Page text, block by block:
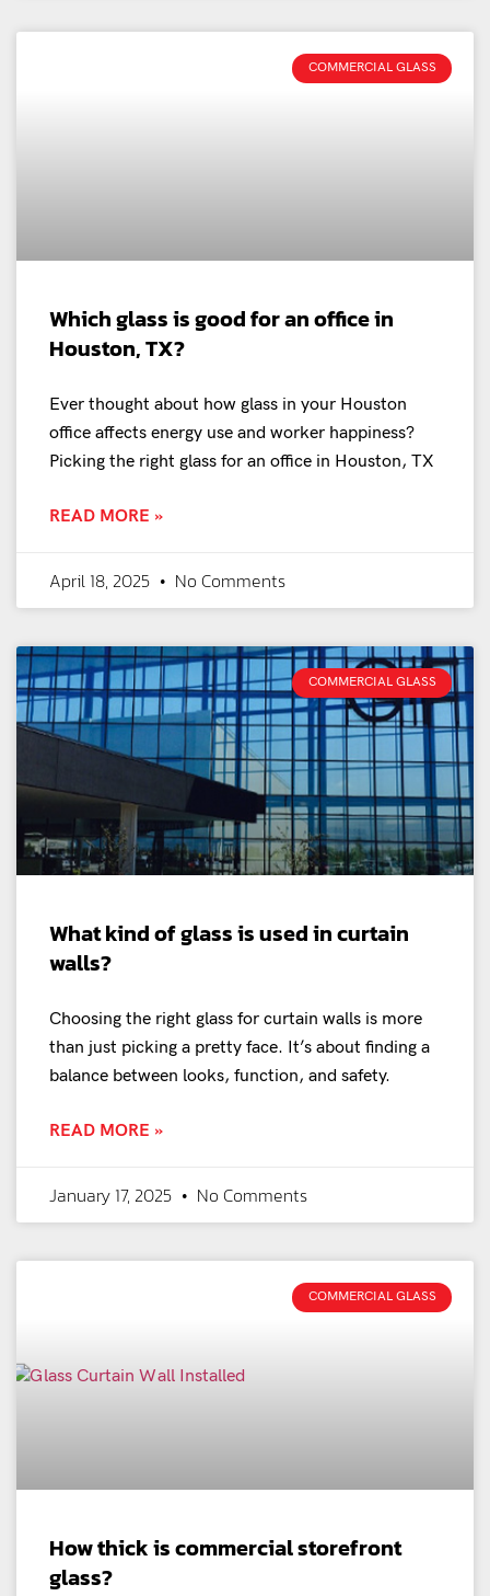
COMMERCIAL GLASS
Which glass is good for an office in
Houston, TX?
Ever thought about how glass in your Houston
office affects energy use and worker happiness?
Picking the right glass for an office in Houston, TX
READ MORE »
April 18, 2025 No Comments
COMMERCIAL GLASS
What kind of glass is used in curtain
walls?
Choosing the right glass for curtain walls is more
than just picking a pretty face. It’s about finding a
balance between looks, function, and safety.
READ MORE »
January 17, 2025 No Comments
COMMERCIAL GLASS
How thick is commercial storefront
glass?